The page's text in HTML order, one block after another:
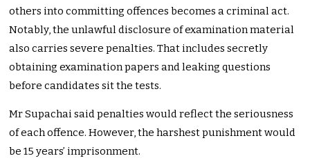
others into committing offences becomes a criminal act.
Notably, the unlawful disclosure of examination material
also carries severe penalties. That includes secretly
obtaining examination papers and leaking questions
before candidates sit the tests.
Mr Supachai said penalties would reflect the seriousness
of each offence. However, the harshest punishment would
be 15 years’ imprisonment.